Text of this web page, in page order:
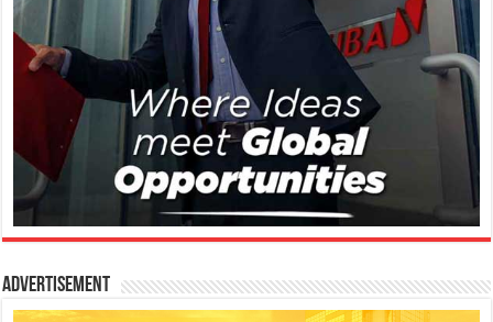
Advertisement